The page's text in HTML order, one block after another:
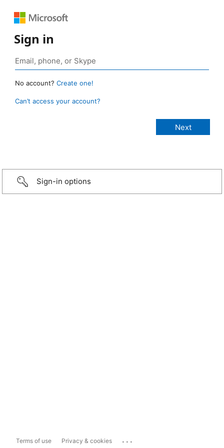
Sign in
No account? Create one!
Can’t access your account?
Sign-in options
Terms of use Privacy & cookies ...